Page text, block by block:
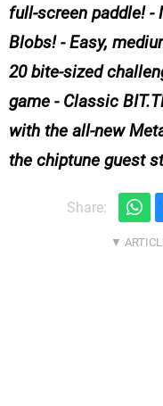
full-screen paddle! -
Blobs! - Easy,
20 bite-sized
game - Classic
with the all-new
the chiptune guest
Share: